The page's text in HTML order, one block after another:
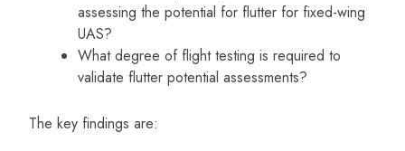
assessing the potential for flutter for fixed-wing
UAS?
What degree of flight testing is required to
validate flutter potential assessments?
The key findings are: